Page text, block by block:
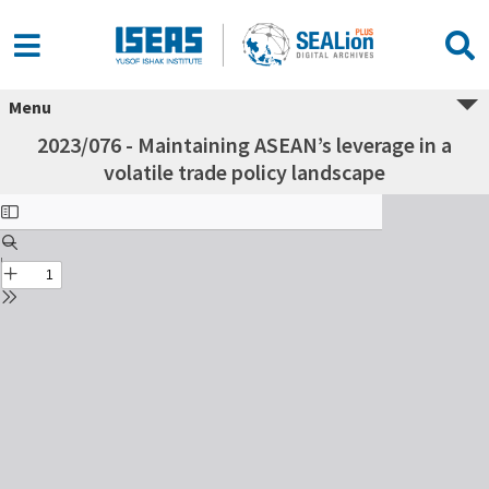
Menu
2023/076 - Maintaining ASEAN’s leverage in a
volatile trade policy landscape